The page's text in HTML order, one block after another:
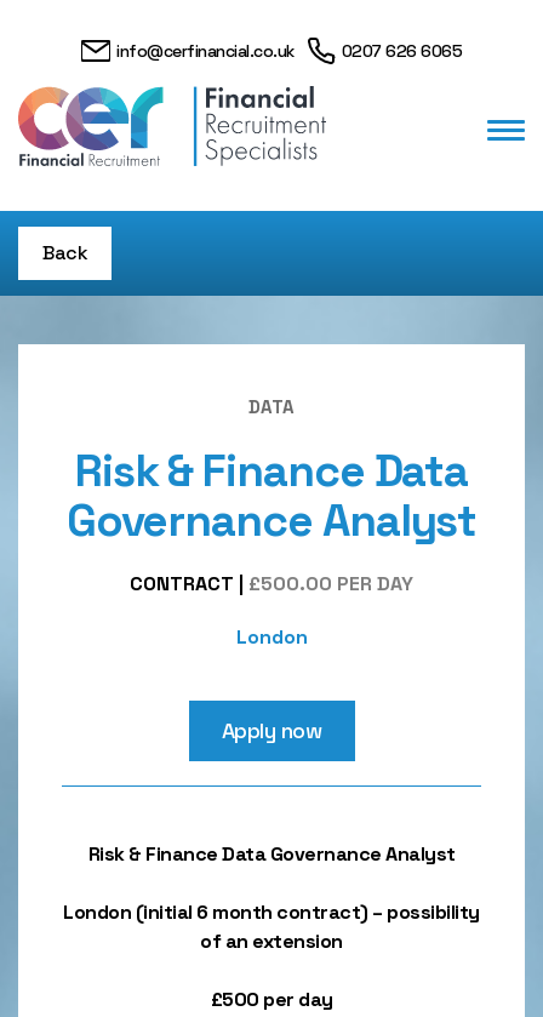
info@cerfinancial.co.uk 0207 626 6065
Back
DATA
Risk & Finance Data
Governance Analyst
CONTRACT £500.00 PER DAY
London
Apply now
Risk & Finance Data Governance Analyst
London (initial 6 month contract) – possibility
of an extension
£500 per day